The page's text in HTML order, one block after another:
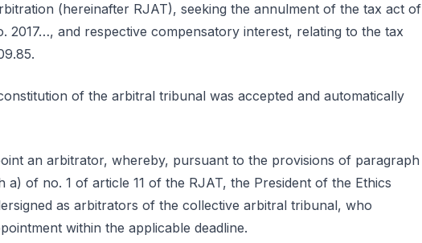
(hereinafter RJAT), seeking the annulment of the tax act of
2017…, and respective compensatory interest, relating to the tax
of the arbitral tribunal was accepted and automatically
an arbitrator, whereby, pursuant to the provisions of paragraph
of no. 1 of article 11 of the RJAT, the President of the Ethics
as arbitrators of the collective arbitral tribunal, who
within the applicable deadline.